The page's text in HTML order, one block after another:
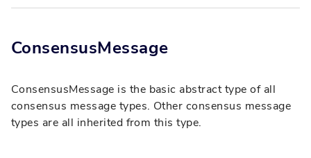
ConsensusMessage
ConsensusMessage is the basic abstract type of all
consensus message types. Other consensus message
types are all inherited from this type.